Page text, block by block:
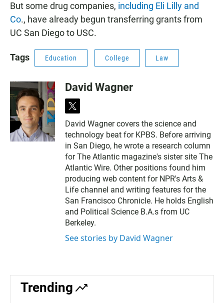
But some drug companies, including Eli Lilly and
Co., have already begun transferring grants from
UC San Diego to USC.
Tags Education College Law
David Wagner
t
i
t
t
e
r
David Wagner covers the science and
technology beat for KPBS. Before arriving
in San Diego, he wrote a research column
for The Atlantic magazine's sister site The
Atlantic Wire. Other positions found him
producing web content for NPR's Arts &
Life channel and writing features for the
San Francisco Chronicle. He holds English
and Political Science B.A.s from UC
Berkeley.
See stories by David Wagner
Trending